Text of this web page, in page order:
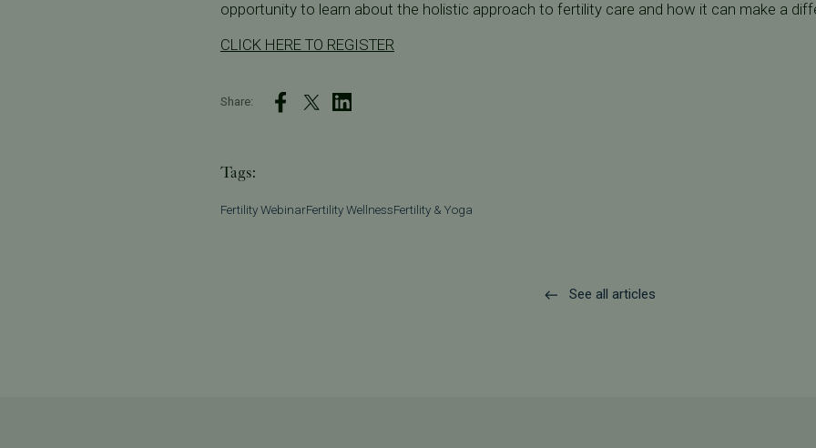
opportunity to learn about the holistic approach to fertility care and how it can make a
CLICK HERE TO REGISTER
Share:
Tags:
Fertility WebinarFertility WellnessFertility & Yoga
See all articles